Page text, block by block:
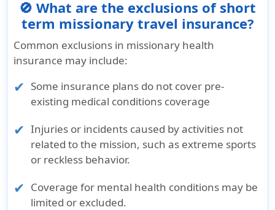
🚫 What are the exclusions of short
term missionary travel insurance?
Common exclusions in missionary health
insurance may include:
Some insurance plans do not cover pre-
existing medical conditions coverage
Injuries or incidents caused by activities not
related to the mission, such as extreme sports
or reckless behavior.
Coverage for mental health conditions may be
limited or excluded.